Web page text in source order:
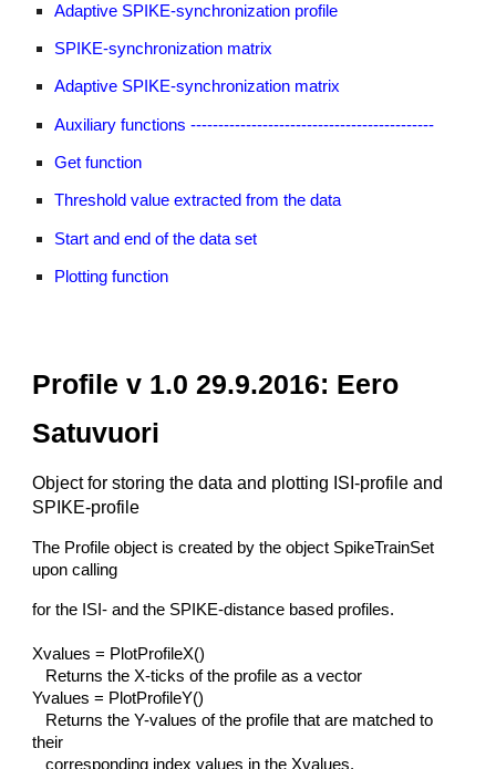
Adaptive SPIKE-synchronization profile
SPIKE-synchronization matrix
Adaptive SPIKE-synchronization matrix
Auxiliary functions --------------------------------------------
Get function
Threshold value extracted from the data
Start and end of the data set
Plotting function
Profile v 1.0 29.9.2016: Eero
Satuvuori
Object for storing the data and plotting ISI-profile and
SPIKE-profile
The Profile object is created by the object SpikeTrainSet
upon calling
for the ISI- and the SPIKE-distance based profiles.
Xvalues = PlotProfileX()
Returns the X-ticks of the profile as a vector
Yvalues = PlotProfileY()
Returns the Y-values of the profile that are matched to
their
corresponding index values in the Xvalues.